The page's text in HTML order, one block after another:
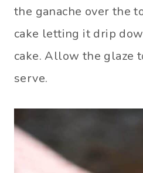
the ganache over the
cake letting it drip
cake. Allow the glaze
serve.